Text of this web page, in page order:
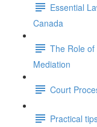
Essential
Canada
The Role
Mediation
Court
Practical